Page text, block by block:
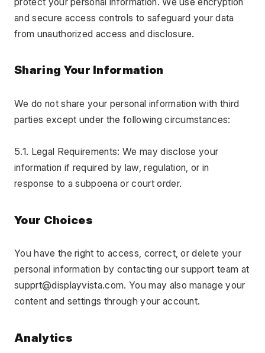
and secure access controls to safeguard your data
from unauthorized access and disclosure.
Sharing Your Information
We do not share your personal information with third
parties except under the following circumstances:
5.1. Legal Requirements: We may disclose your
information if required by law, regulation, or in
response to a subpoena or court order.
Your Choices
You have the right to access, correct, or delete your
personal information by contacting our support team at
supprt@displayvista.com. You may also manage your
content and settings through your account.
Analytics